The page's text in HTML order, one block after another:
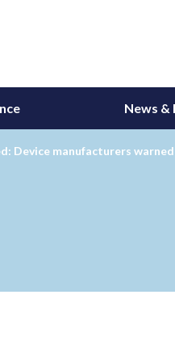
News &
Device manufacturers